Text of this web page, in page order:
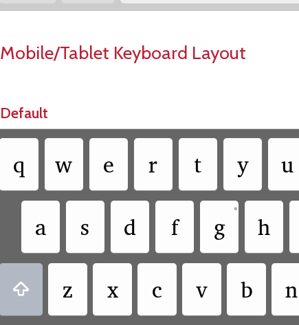
Mobile/Tablet Keyboard Layout
Default
q w e r t y u
a s d f g
•
h
 z x c v b n